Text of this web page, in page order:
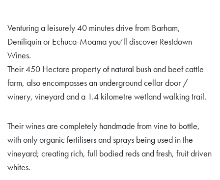
Venturing a leisurely 40 minutes drive from Barham,
Deniliquin or Echuca-Moama you’ll discover Restdown
Wines.
Their 450 Hectare property of natural bush and beef cattle
farm, also encompasses an underground cellar door /
winery, vineyard and a 1.4 kilometre wetland walking trail.
Their wines are completely handmade from vine to bottle,
with only organic fertilisers and sprays being used in the
vineyard; creating rich, full bodied reds and fresh, fruit driven
whites.